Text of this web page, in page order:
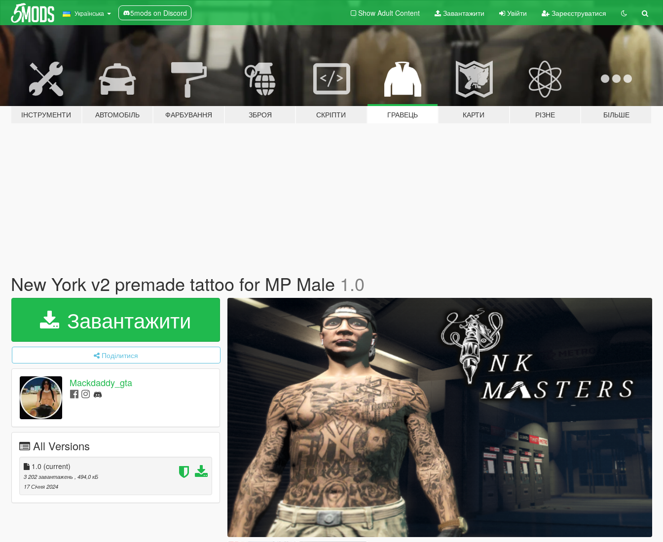
Українська 5mods on Discord Show Adult Content Завантажити Увійти Зареєструватися
ІНСТРУМЕНТИ АВТОМОБІЛЬ ФАРБУВАННЯ ЗБРОЯ СКРІПТИ ГРАВЕЦЬ КАРТИ РІЗНЕ БІЛЬШЕ
New York v2 premade tattoo for MP Male 1.0
Завантажити
Поділитися
Mackdaddy_gta
All Versions
1.0 (current)
3 202 завантажень
, 494,0 кБ
17 Січня 2024